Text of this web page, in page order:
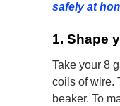
safely at
1. Shape
Take your 8
coils of wire.
beaker. To